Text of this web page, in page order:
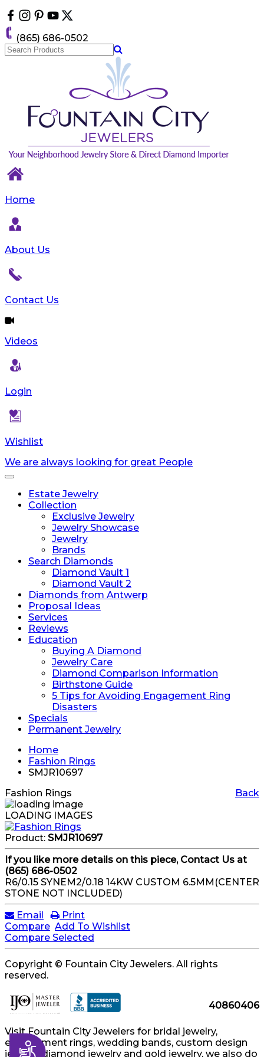
note:
This
website
includes
Accessibility
(865) 686-0502
Home
About Us
Contact Us
Videos
Login
Wishlist
We are always looking for great People
Toggle
navigationEstate Jewelry
Collection
Exclusive Jewelry
Jewelry Showcase
Jewelry
Brands
Search Diamonds
Diamond Vault 1
Diamond Vault 2
Diamonds from Antwerp
Proposal Ideas
Services
Reviews
Education
Buying A Diamond
Jewelry Care
Diamond Comparison Information
Birthstone Guide
5 Tips for Avoiding Engagement Ring
Disasters
Specials
Permanent Jewelry
Home
Fashion Rings
SMJR10697
Back
Fashion Rings
LOADING IMAGES
Product: SMJR10697
If you like more details on this piece, Contact Us at
(865) 686-0502
R6/0.15 SYNEM2/0.18 14KW CUSTOM 6.5MM(CENTER
STONE NOT INCLUDED)
Email
Print
Compare Add To Wishlist
Compare Selected
Copyright © Fountain City Jewelers. All rights
reserved.
40860406
Visit Fountain City Jewelers for bridal jewelry,
engagement rings, wedding bands, custom design
jewelry, diamond jewelry and gold jewelry, we also do